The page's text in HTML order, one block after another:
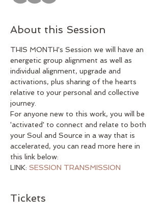
About this Session
THIS MONTH's Session we will have an
energetic group alignment as well as
individual alignment, upgrade and
activations, plus sharing of the hearts
relative to your personal and collective
journey.
For anyone new to this work, you will be
'activated' to connect and relate to both
your Soul and Source in a way that is
accelerated, you can read more here in
this link below:
LINK: SESSION TRANSMISSION
Tickets